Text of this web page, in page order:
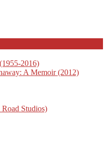
2016)
A Memoir (2012)
Studios)